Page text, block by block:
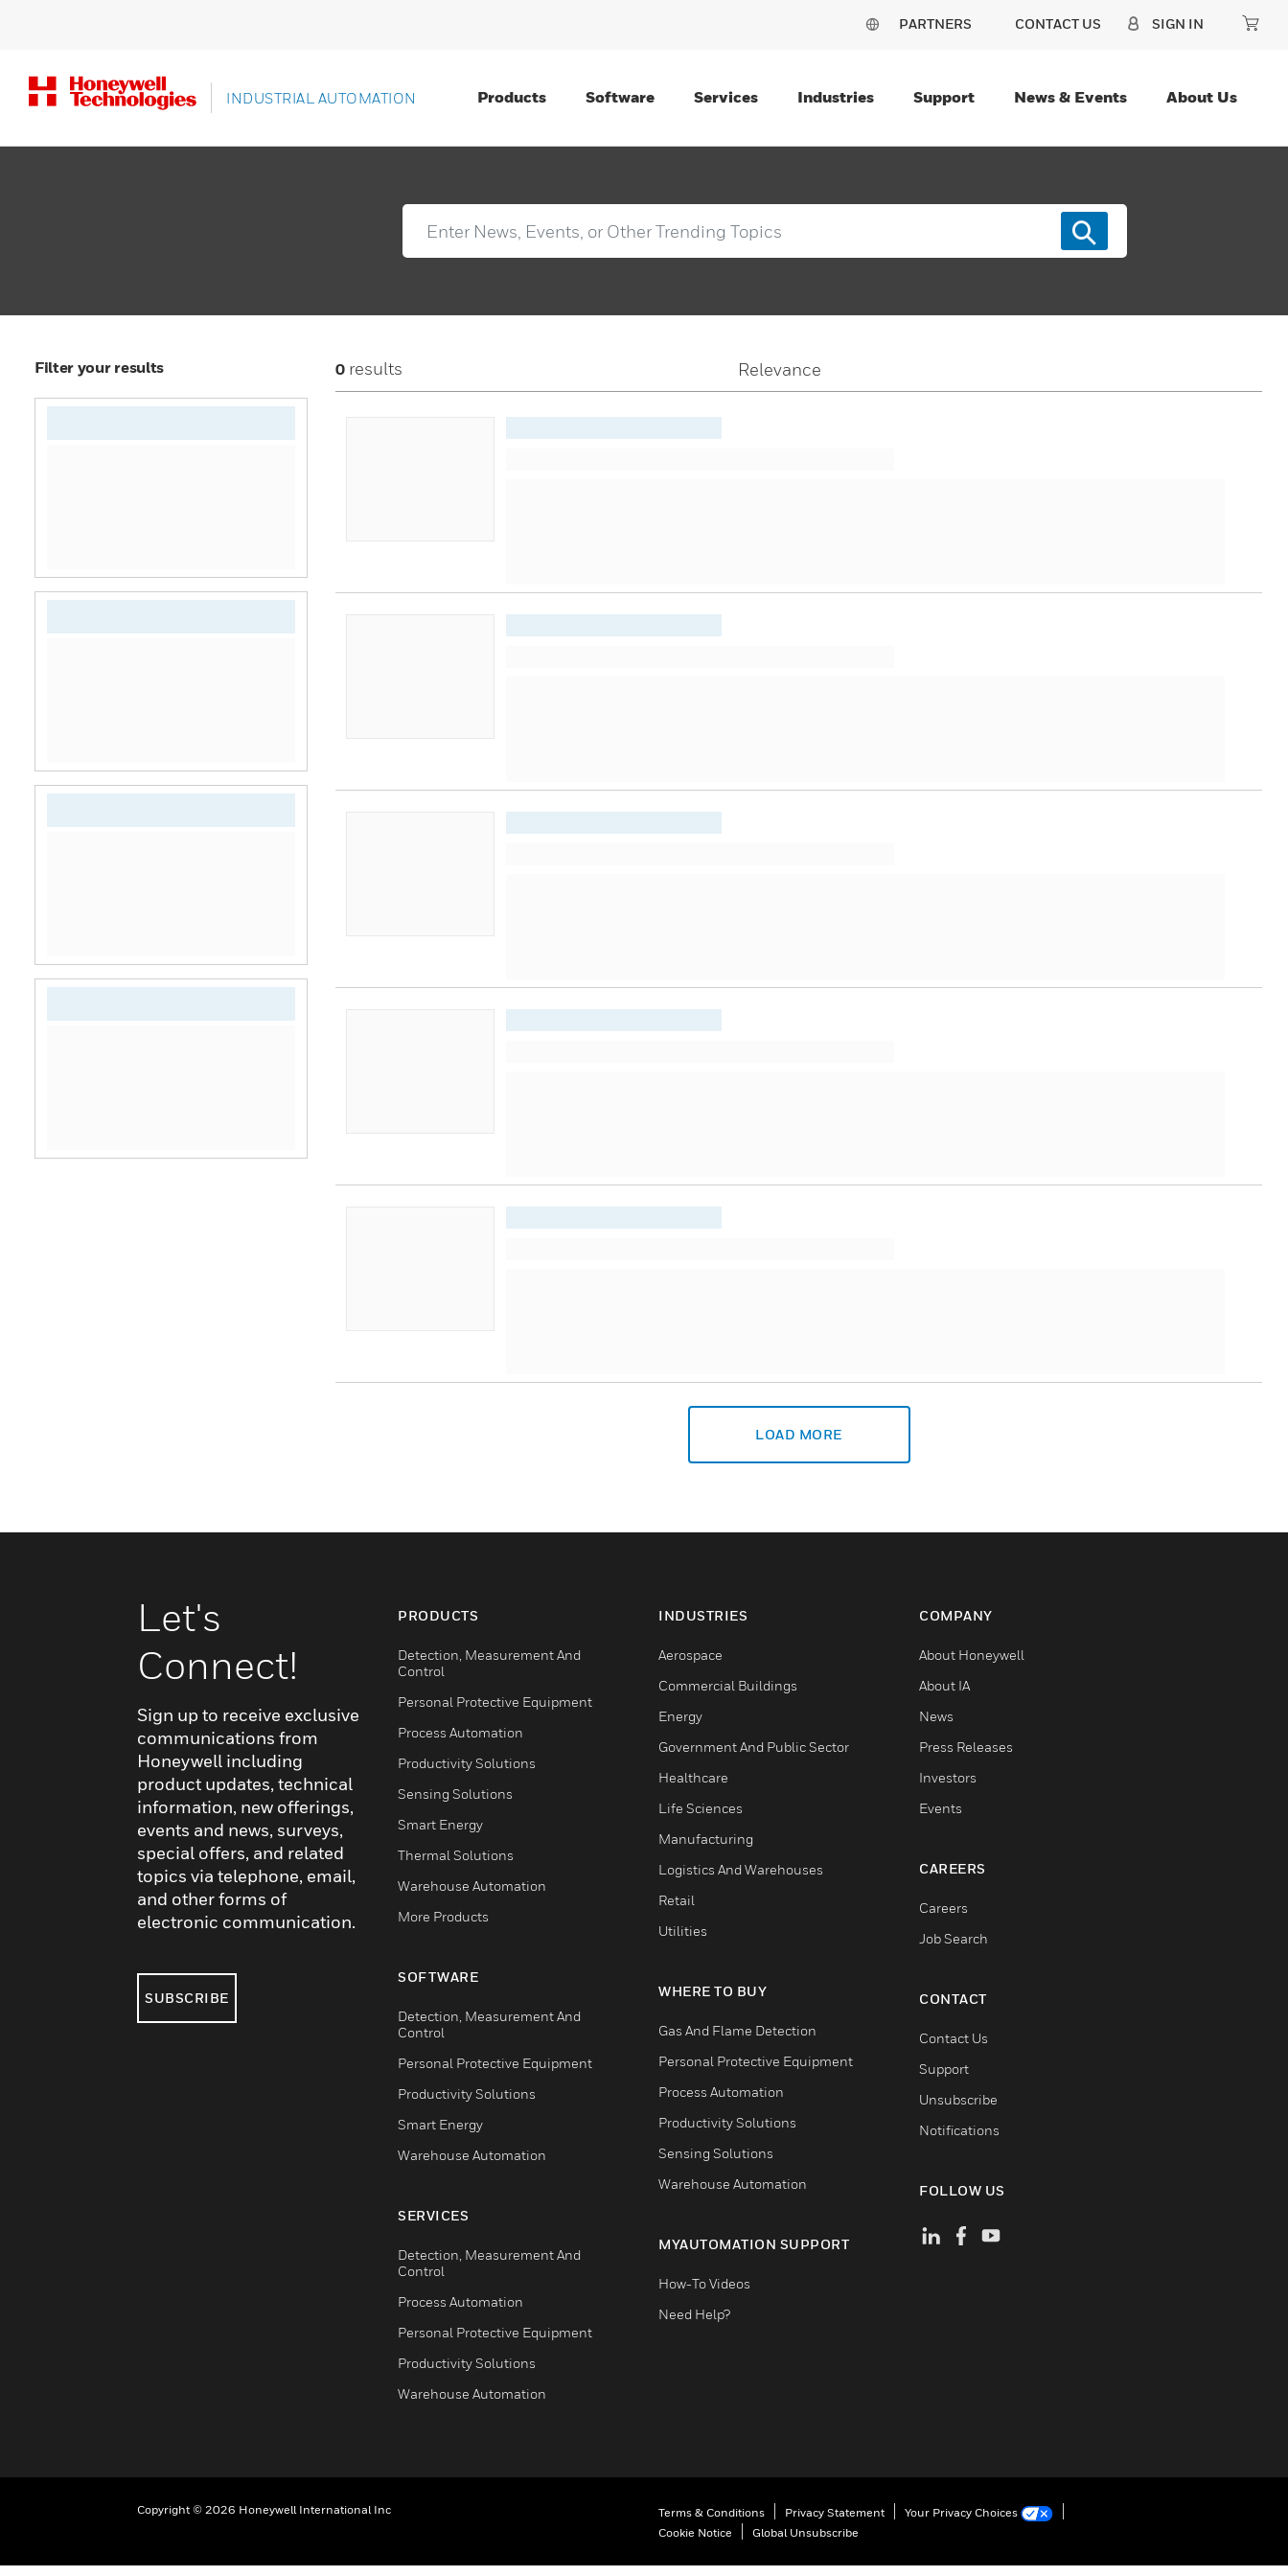
PARTNERS CONTACT US SIGN IN
INDUSTRIAL AUTOMATION Products Software Services Industries Support News & Events About Us
Filter your results 0 results Relevance
LOAD MORE
Let's
Connect!
Sign up to receive exclusive
communications from
Honeywell including
product updates, technical
information, new offerings,
events and news, surveys,
special offers, and related
topics via telephone, email,
and other forms of
electronic communication.
SUBSCRIBE
PRODUCTS
Detection, Measurement And
Control
Personal Protective Equipment
Process Automation
Productivity Solutions
Sensing Solutions
Smart Energy
Thermal Solutions
Warehouse Automation
More Products
SOFTWARE
Detection, Measurement And
Control
Personal Protective Equipment
Productivity Solutions
Smart Energy
Warehouse Automation
SERVICES
Detection, Measurement And
Control
Process Automation
Personal Protective Equipment
Productivity Solutions
Warehouse Automation
INDUSTRIES
Aerospace
Commercial Buildings
Energy
Government And Public Sector
Healthcare
Life Sciences
Manufacturing
Logistics And Warehouses
Retail
Utilities
WHERE TO BUY
Gas And Flame Detection
Personal Protective Equipment
Process Automation
Productivity Solutions
Sensing Solutions
Warehouse Automation
MYAUTOMATION SUPPORT
How-To Videos
Need Help?
COMPANY
About Honeywell
About IA
News
Press Releases
Investors
Events
CAREERS
Careers
Job Search
CONTACT
Contact Us
Support
Unsubscribe
Notifications
FOLLOW US
Copyright © 2026 Honeywell International Inc Terms & Conditions Privacy Statement
Your Privacy Choices
Cookie Notice
Global Unsubscribe